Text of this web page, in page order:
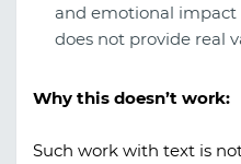
and emotional impact
does not provide real
Why this doesn’t work:
Such work with text is